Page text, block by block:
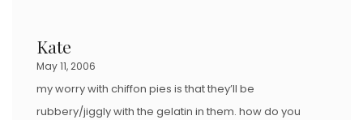
Kate
May 11, 2006
my worry with chiffon pies is that they’ll be
rubbery/jiggly with the gelatin in them. how do you